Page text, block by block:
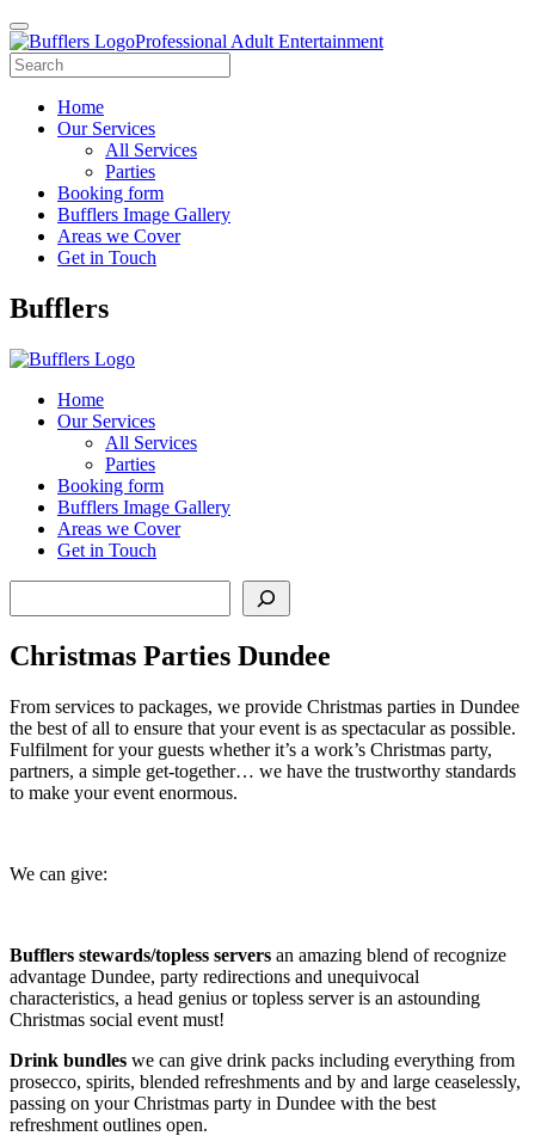
Professional Adult Entertainment
Home
Our Services
All Services
Parties
Booking form
Bufflers Image Gallery
Areas we Cover
Get in Touch
Main
Bufflers
Home
Our Services
All Services
Parties
Booking form
Bufflers Image Gallery
Areas we Cover
Get in Touch
Christmas Parties Dundee
From services to packages, we provide Christmas parties in Dundee
the best of all to ensure that your event is as spectacular as possible.
Fulfilment for your guests whether it’s a work’s Christmas party,
partners, a simple get-together… we have the trustworthy standards
to make your event enormous.
We can give:
Bufflers stewards/topless servers an amazing blend of recognize
advantage Dundee, party redirections and unequivocal
characteristics, a head genius or topless server is an astounding
Christmas social event must!
Drink bundles we can give drink packs including everything from
prosecco, spirits, blended refreshments and by and large ceaselessly,
passing on your Christmas party in Dundee with the best
refreshment outlines open.